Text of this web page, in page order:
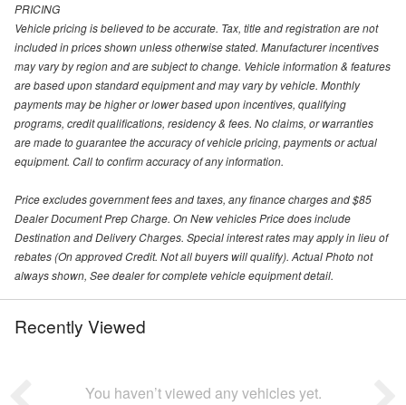
PRICING
Vehicle pricing is believed to be accurate. Tax, title and registration are not
included in prices shown unless otherwise stated. Manufacturer incentives
may vary by region and are subject to change. Vehicle information & features
are based upon standard equipment and may vary by vehicle. Monthly
payments may be higher or lower based upon incentives, qualifying
programs, credit qualifications, residency & fees. No claims, or warranties
are made to guarantee the accuracy of vehicle pricing, payments or actual
equipment. Call to confirm accuracy of any information.
Price excludes government fees and taxes, any finance charges and $85
Dealer Document Prep Charge. On New vehicles Price does include
Destination and Delivery Charges. Special interest rates may apply in lieu of
rebates (On approved Credit. Not all buyers will qualify). Actual Photo not
always shown, See dealer for complete vehicle equipment detail.
Recently Viewed
You haven’t viewed any vehicles yet.